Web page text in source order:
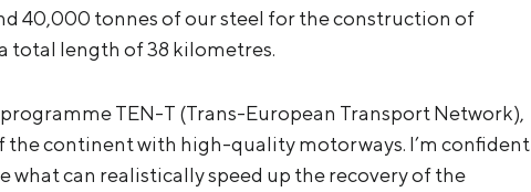
40,000 tonnes of our steel for the construction of
total length of 38 kilometres.
TEN-T (Trans-European Transport Network),
continent with high-quality motorways. I’m confident
can realistically speed up the recovery of the